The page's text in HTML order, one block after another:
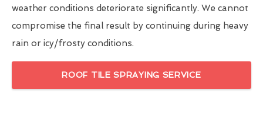
weather conditions deteriorate significantly. We cannot
compromise the final result by continuing during heavy
rain or icy/frosty conditions.
ROOF TILE SPRAYING SERVICE